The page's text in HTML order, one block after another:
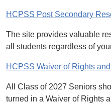
HCPSS Post Secondary
The site provides valuable
all students regardless of
HCPSS Waiver of Rights
All Class of 2027 Seniors
turned in a Waiver of Rights